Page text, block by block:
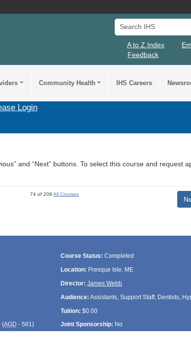
Search IHS
A to Z Index
Feedback
Community Health IHS Careers
Login
and “Next” buttons. To select this course and request
74 of 209All Courses
Course Status: Completed
Location: Presque Isle, ME
Director: James Webb
Audience: Assistants, Support Staff, Dentists,
Tuition: $0.00
(AGD - 561) Joint Sponsorship: No